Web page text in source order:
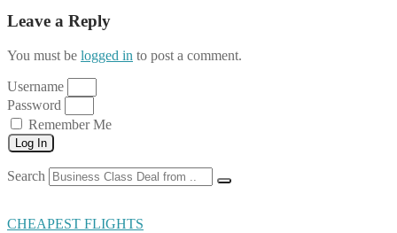
Leave a Reply
You must be logged in to post a comment.
Username
Password
Remember Me
Log In
Search
CHEAPEST FLIGHTS